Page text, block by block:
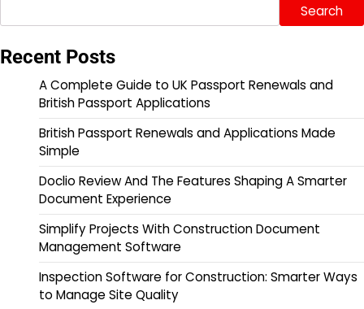
Search
Recent Posts
A Complete Guide to UK Passport Renewals and
British Passport Applications
British Passport Renewals and Applications Made
Simple
Doclio Review And The Features Shaping A Smarter
Document Experience
Simplify Projects With Construction Document
Management Software
Inspection Software for Construction: Smarter Ways
to Manage Site Quality